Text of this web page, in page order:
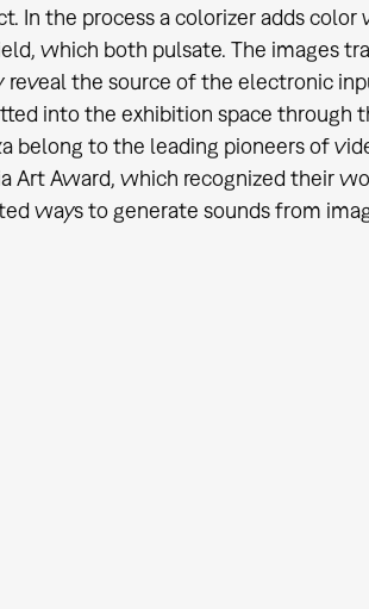
In the process a colorizer adds
which both pulsate. The images
reveal the source of the electronic
into the exhibition space through
belong to the leading pioneers of
Art Award, which recognized their
ways to generate sounds from